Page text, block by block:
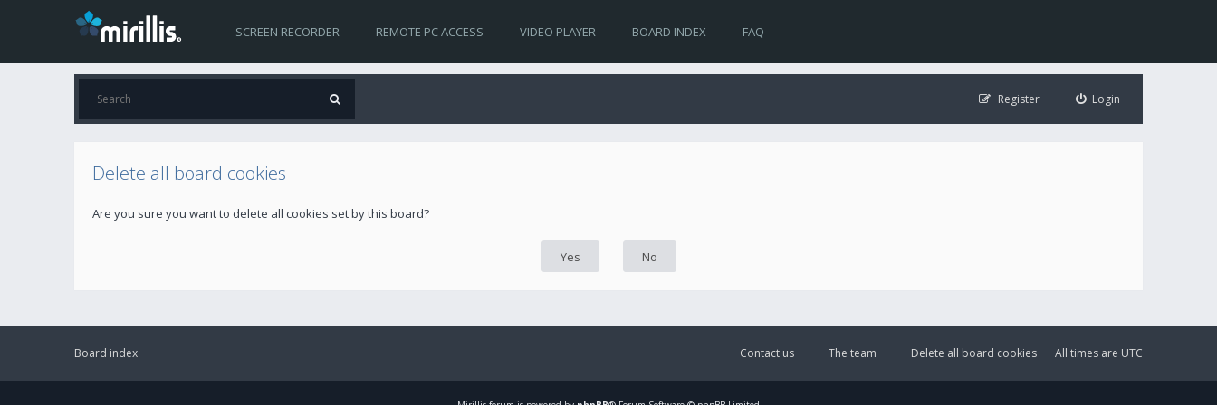
SCREEN RECORDER REMOTE PC ACCESS VIDEO PLAYER BOARD INDEX FAQ
Login
Register
Delete all board cookies
Are you sure you want to delete all cookies set by this board?
Board index All times are UTC
Delete all board cookies
The team
Contact us